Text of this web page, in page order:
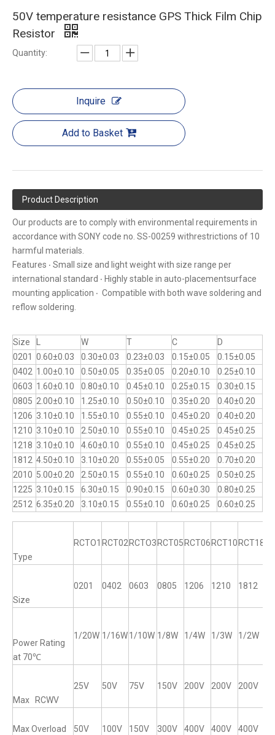
50V temperature resistance GPS Thick Film Chip
Resistor
Quantity:
Inquire
Add to Basket
Product Description
Our products are to comply with environmental requirements in
accordance with SONY code no. SS-00259 withrestrictions of 10
harmful materials.
Features ‧ Small size and light weight with size range per
international standard ‧ Highly stable in auto-placementsurface
mounting application ‧ Compatible with both wave soldering and
reflow soldering.
Size W T C
D
0201
0.60±0.03 0.30±0.03 0.23±0.03 0.15±0.05
0.15±0.05
0402 1.00±0.10 0.50±0.05 0.35±0.05 0.20±0.10
0.25±0.10
0603 1.60±0.10 0.80±0.10 0.45±0.10 0.25±0.15
0.30±0.15
0805 2.00±0.10 1.25±0.10 0.50±0.10 0.35±0.20
0.40±0.20
1206 3.10±0.10 1.55±0.10 0.55±0.10 0.45±0.20
0.40±0.20
1210 3.10±0.10 2.50±0.10 0.55±0.10 0.45±0.25
0.45±0.25
1218 3.10±0.10 4.60±0.10 0.55±0.10 0.45±0.25
0.45±0.25
1812 4.50±0.10 3.10±0.20 0.55±0.05 0.55±0.20
0.70±0.20
2010 5.00±0.20 2.50±0.15 0.55±0.10 0.60±0.25
0.50±0.25
1225 3.10±0.15 6.30±0.15 0.90±0.15 0.60±0.30
0.80±0.25
2512 6.35±0.20 3.10±0.15 0.55±0.10 0.60±0.25 0.60±0.25
Type
RCTO1 RCT02 RCTO3 RCT05 RCT06 RCT10 RCT18
Size
0201 0402 0603 0805 1206 1210 1812
Power Rating
at 70℃
1/20W 1/16W1/10W 1/8W 1/4W 1/3W 1/2W
Max RCWV
25V 50V 75V 150V 200V 200V 200V
Max Overload
50V 100V 150V 300V 400V 400V 400V